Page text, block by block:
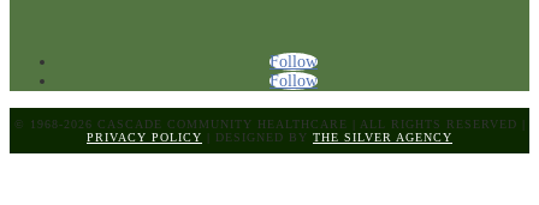
Follow
Follow
© 1968-2026 CASCADE COMMUNITY HEALTHCARE ALL RIGHTS RESERVED
PRIVACY POLICY
DESIGNED BY THE SILVER AGENCY